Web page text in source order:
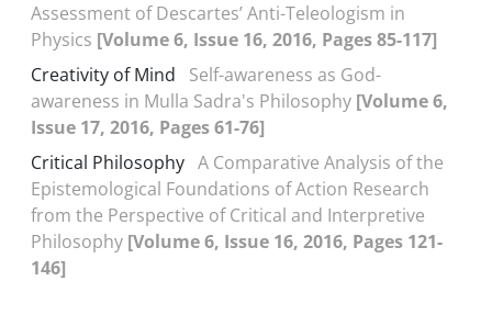
Assessment of Descartes’ Anti-Teleologism in
Physics [Volume 6, Issue 16, 2016, Pages 85-117]
Creativity of Mind
Self-awareness as God-
awareness in Mulla Sadra's Philosophy [Volume 6,
Issue 17, 2016, Pages 61-76]
Critical Philosophy A Comparative Analysis of the
Epistemological Foundations of Action Research
from the Perspective of Critical and Interpretive
Philosophy [Volume 6, Issue 16, 2016, Pages 121-
146]